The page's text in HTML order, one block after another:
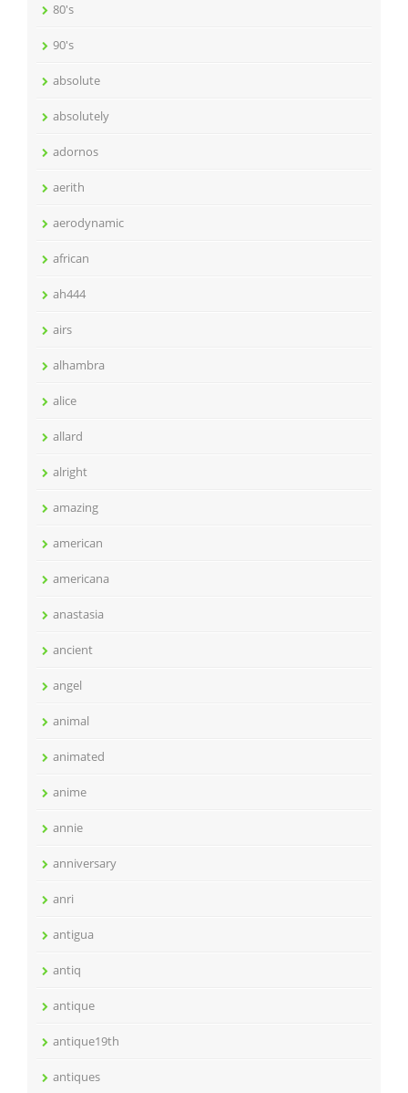
80's
90's
absolute
absolutely
adornos
aerith
aerodynamic
african
ah444
airs
alhambra
alice
allard
alright
amazing
american
americana
anastasia
ancient
angel
animal
animated
anime
annie
anniversary
anri
antigua
antiq
antique
antique19th
antiques